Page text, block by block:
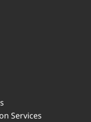
Services